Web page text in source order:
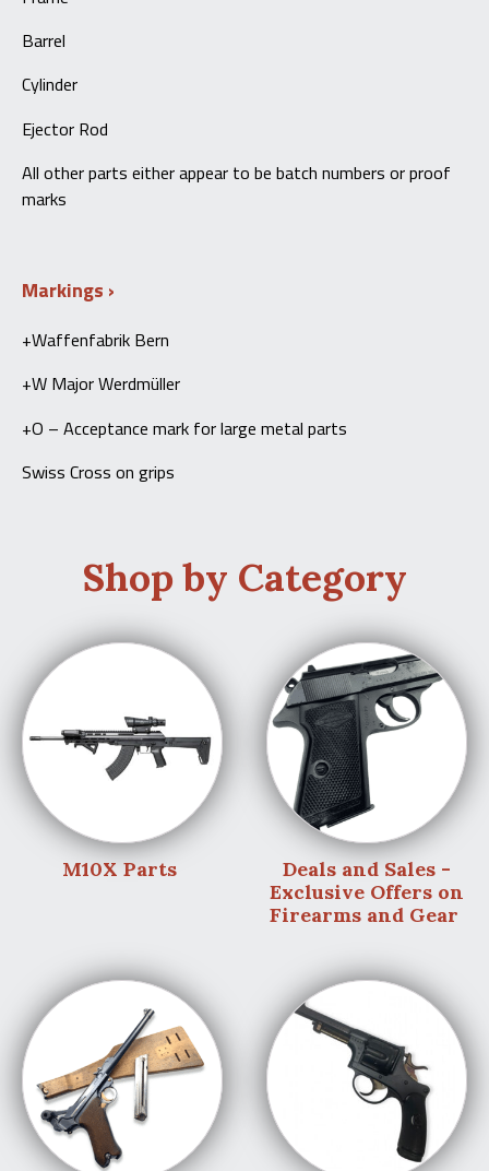
Barrel
Cylinder
Ejector Rod
All other parts either appear to be batch numbers or proof
marks
Markings
+Waffenfabrik Bern
+W Major Werdmüller
+O – Acceptance mark for large metal parts
Swiss Cross on grips
Shop by Category
M10X Parts
Deals and Sales -
Exclusive Offers on
Firearms and Gear